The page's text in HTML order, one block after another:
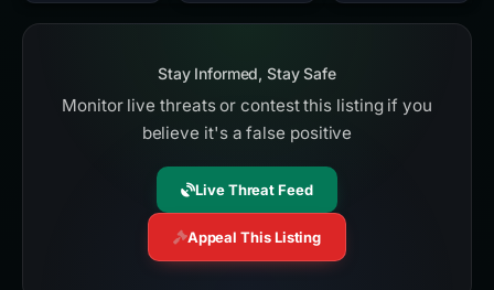
Stay Informed, Stay Safe
Monitor live threats or contest this listing if you
believe it's a false positive
Live Threat Feed
Appeal This Listing